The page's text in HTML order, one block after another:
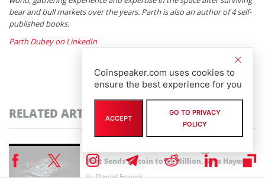
bear and bull markets over the years. Parth is also an author of 4 self-
published books.
Parth Dubey on LinkedIn
RELATED ARTICLES
That Sends Bitcoin to $1 Million, Says Hayes
Coinspeaker.com uses cookies to
ensure the best experience for you
ACCEPT
GO TO PRIVACY
POLICY